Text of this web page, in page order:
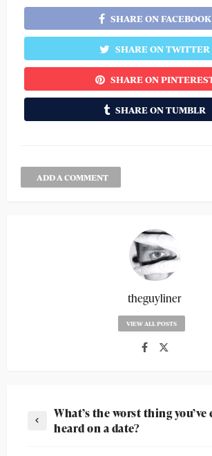
SHARE ON FACEBOOK
SHARE ON TWITTER
SHARE ON
SHARE ON TUMBLR
ADD A COMMENT
theguyliner
VIEW ALL POSTS
What’s the worst thing you’ve
heard on a date?